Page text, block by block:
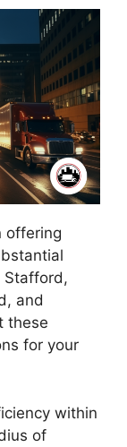
offering
Stafford,
and
these
for your
within
of